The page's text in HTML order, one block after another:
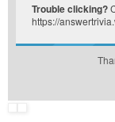
Trouble clicking?
https://